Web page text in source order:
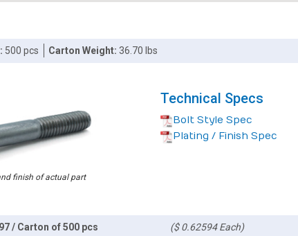
500 pcs Carton Weight:36.70 lbs
finish of actual part
Technical Specs
Bolt Style Spec
Plating / Finish Spec
/ Carton of 500 pcs ($ 0.62594 Each)